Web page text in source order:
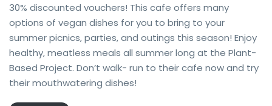
30% discounted vouchers! This cafe offers many
options of vegan dishes for you to bring to your
summer picnics, parties, and outings this season! Enjoy
healthy, meatless meals all summer long at the Plant-
Based Project. Don’t walk- run to their cafe now and try
their mouthwatering dishes!